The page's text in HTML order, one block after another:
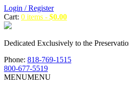
Login / Register
Cart: 0 items - $0.00
Dedicated Exclusively to the
Phone: 818-769-1515
800-677-5519
MENUMENU